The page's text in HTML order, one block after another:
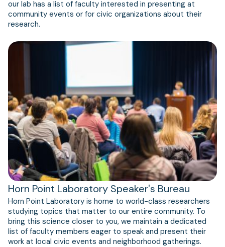
our lab has a list of faculty interested in presenting at
community events or for civic organizations about their
research.
Horn Point Laboratory Speaker's Bureau
Horn Point Laboratory is home to world-class researchers
studying topics that matter to our entire community. To
bring this science closer to you, we maintain a dedicated
list of faculty members eager to speak and present their
work at local civic events and neighborhood gatherings.